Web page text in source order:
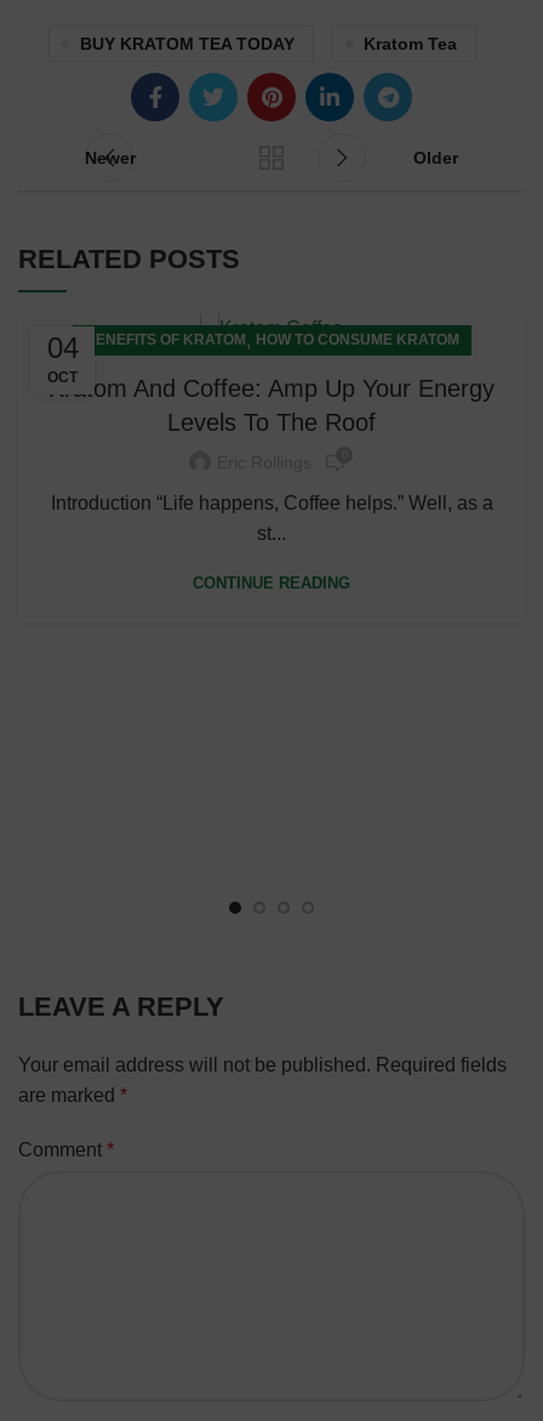
BUY KRATOM TEA TODAY Kratom Tea
Newer Older
RELATED POSTS
04
OCT
BENEFITS OF KRATOM , HOW TO CONSUME KRATOM
Kratom And Coffee: Amp Up Your Energy
Levels To The Roof
Introduction “Life happens, Coffee helps.” Well, as a
st...
CONTINUE READING
LEAVE A REPLY
Your email address will not be published. Required fields
are marked *
Comment *